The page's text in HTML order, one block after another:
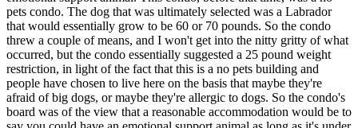
pets condo. The dog that was ultimately selected was a Labrador
that would essentially grow to be 60 or 70 pounds. So the condo
threw a couple of means, and I won't get into the nitty gritty of what
occurred, but the condo essentially suggested a 25 pound weight
restriction, in light of the fact that this is a no pets building and
people have chosen to live here on the basis that maybe they're
afraid of big dogs, or maybe they're allergic to dogs. So the condo's
board was of the view that a reasonable accommodation would be to